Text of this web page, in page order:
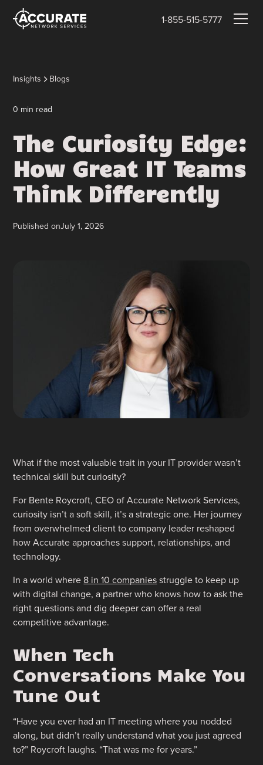
1-855-515-5777
Insights Blogs
0 min read
The Curiosity Edge:
How Great IT Teams
Think Differently
Published onJuly 1, 2026
What if the most valuable trait in your IT provider wasn’t
technical skill but curiosity?
For Bente Roycroft, CEO of Accurate Network Services,
curiosity isn’t a soft skill, it’s a strategic one. Her journey
from overwhelmed client to company leader reshaped
how Accurate approaches support, relationships, and
technology.
In a world where 8 in 10 companiesstruggle to keep up
with digital change, a partner who knows how to ask the
right questions and dig deeper can offer a real
competitive advantage.
When Tech
Conversations Make You
Tune Out
“Have you ever had an IT meeting where you nodded
along, but didn’t really understand what you just agreed
to?” Roycroft laughs. “That was me for years.”